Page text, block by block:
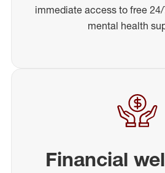
immediate access to free
mental health
Financial